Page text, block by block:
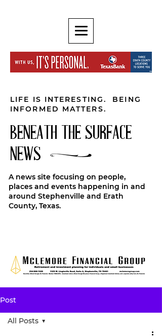
LIFE IS INTERESTING. BEING
INFORMED MATTERS.
BENEATH THE SURFACE
NEWS
A news site focusing on people,
places and events happening in and
around Stephenville and Erath
County, Texas.
Post
All Posts